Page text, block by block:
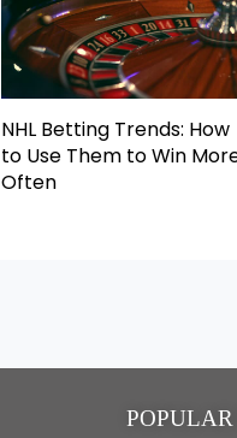
NHL Betting Trends: How
to Use Them to Win
Often
POPULAR